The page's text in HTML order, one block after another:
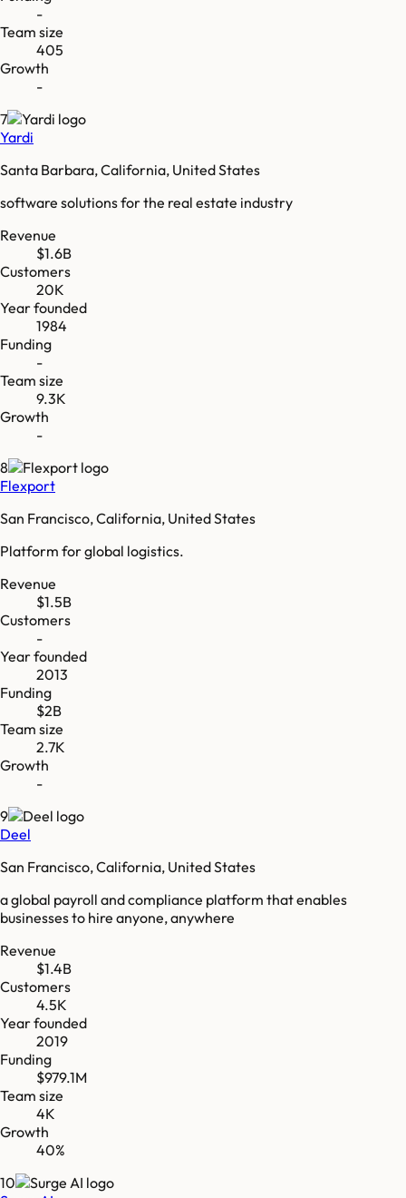
-
Team size
405
Growth
-
7
Yardi
Santa Barbara, California, United States
software solutions for the real estate industry
Revenue
$1.6B
Customers
20K
Year founded
1984
Funding
-
Team size
9.3K
Growth
-
8
Flexport
San Francisco, California, United States
Platform for global logistics.
Revenue
$1.5B
Customers
-
Year founded
2013
Funding
$2B
Team size
2.7K
Growth
-
9
Deel
San Francisco, California, United States
a global payroll and compliance platform that enables
businesses to hire anyone, anywhere
Revenue
$1.4B
Customers
4.5K
Year founded
2019
Funding
$979.1M
Team size
4K
Growth
40%
10